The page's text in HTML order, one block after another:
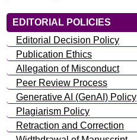
EDITORIAL POLICIES
Editorial Decision Policy
Publication Ethics
Allegation of Misconduct
Peer Review Process
Generative AI (GenAI) Policy
Plagiarism Policy
Retraction and Correction